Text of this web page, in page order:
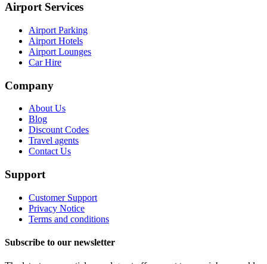
Airport Services
Airport Parking
Airport Hotels
Airport Lounges
Car Hire
Company
About Us
Blog
Discount Codes
Travel agents
Contact Us
Support
Customer Support
Privacy Notice
Terms and conditions
Subscribe to our newsletter